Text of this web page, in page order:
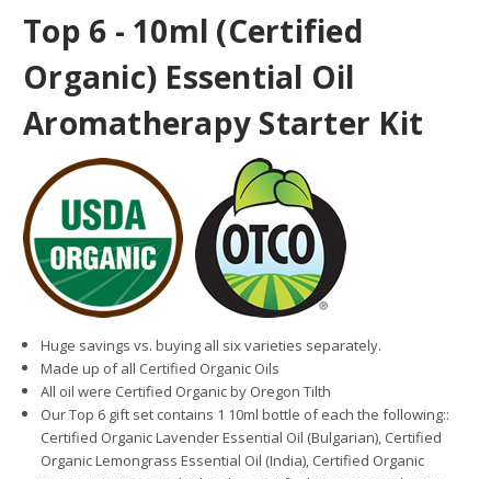
Top 6 - 10ml (Certified
Organic) Essential Oil
Aromatherapy Starter Kit
Huge savings vs. buying all six varieties separately.
Made up of all Certified Organic Oils
All oil were Certified Organic by Oregon Tilth
Our Top 6 gift set contains 1 10ml bottle of each the following::
Certified Organic Lavender Essential Oil (Bulgarian), Certified
Organic Lemongrass Essential Oil (India), Certified Organic